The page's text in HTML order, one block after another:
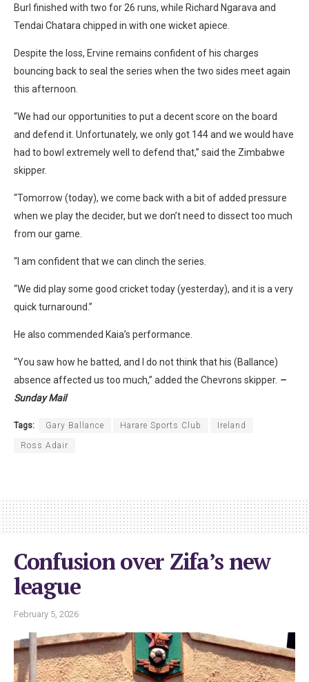
Burl finished with two for 26 runs, while Richard Ngarava and
Tendai Chatara chipped in with one wicket apiece.
Despite the loss, Ervine remains confident of his charges
bouncing back to seal the series when the two sides meet again
this afternoon.
“We had our opportunities to put a decent score on the board
and defend it. Unfortunately, we only got 144 and we would have
had to bowl extremely well to defend that,” said the Zimbabwe
skipper.
“Tomorrow (today), we come back with a bit of added pressure
when we play the decider, but we don’t need to dissect too much
from our game.
“I am confident that we can clinch the series.
“We did play some good cricket today (yesterday), and it is a very
quick turnaround.”
He also commended Kaia’s performance.
“You saw how he batted, and I do not think that his (Ballance)
absence affected us too much,” added the Chevrons skipper. –
Sunday Mail
Tags: Gary Ballance Harare Sports Club Ireland
Ross Adair
Confusion over Zifa’s new
league
February 5, 2026